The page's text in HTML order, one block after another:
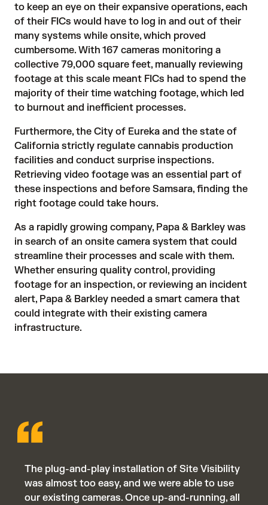
to keep an eye on their expansive operations, each
of their FICs would have to log in and out of their
many systems while onsite, which proved
cumbersome. With 167 cameras monitoring a
collective 79,000 square feet, manually reviewing
footage at this scale meant FICs had to spend the
majority of their time watching footage, which led
to burnout and inefficient processes.
Furthermore, the City of Eureka and the state of
California strictly regulate cannabis production
facilities and conduct surprise inspections.
Retrieving video footage was an essential part of
these inspections and before Samsara, finding the
right footage could take hours.
As a rapidly growing company, Papa & Barkley was
in search of an onsite camera system that could
streamline their processes and scale with them.
Whether ensuring quality control, providing
footage for an inspection, or reviewing an incident
alert, Papa & Barkley needed a smart camera that
could integrate with their existing camera
infrastructure.
The plug-and-play installation of Site Visibility
was almost too easy, and we were able to use
our existing cameras. Once up-and-running, all